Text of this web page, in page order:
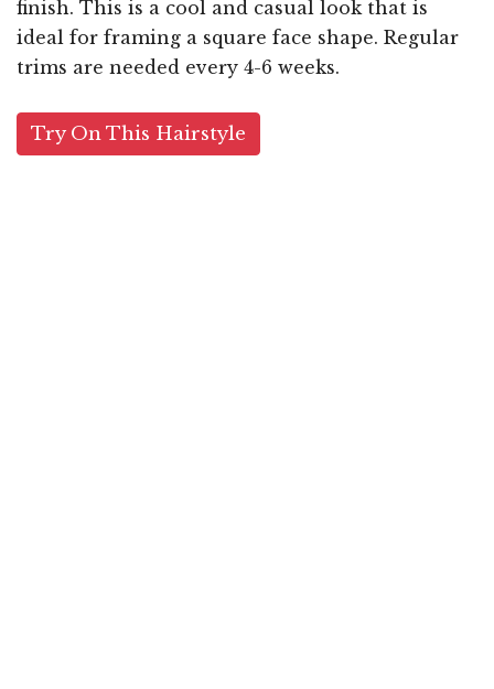
finish. This is a cool and casual look that is
ideal for framing a square face shape. Regular
trims are needed every 4-6 weeks.
Try On This Hairstyle